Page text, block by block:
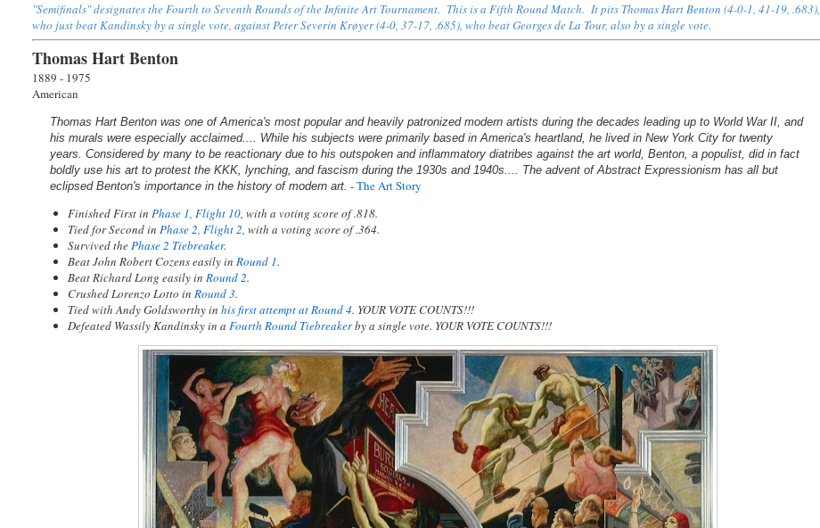
"Semifinals" designates the Fourth to Seventh Rounds of the Infinite Art Tournament. This is a Fifth Round Match. It pits Thomas Hart Benton (4-0-1, 41-19, .683),
who just beat Kandinsky by a single vote, against Peter Severin Krøyer (4-0, 37-17, .685), who beat Georges de La Tour, also by a single vote.
Thomas Hart Benton
1889 - 1975
American
Thomas Hart Benton was one of America's most popular and heavily patronized modern artists during the decades leading up to World War II, and
his murals were especially acclaimed.... While his subjects were primarily based in America's heartland, he lived in New York City for twenty
years. Considered by many to be reactionary due to his outspoken and inflammatory diatribes against the art world, Benton, a populist, did in fact
boldly use his art to protest the KKK, lynching, and fascism during the 1930s and 1940s.... The advent of Abstract Expressionism has all but
eclipsed Benton's importance in the history of modern art. -The Art Story
Finished First inPhase 1, Flight 10, with a voting score of .818.
Tied for Second inPhase 2, Flight 2, with a voting score of .364.
Survived thePhase 2 Tiebreaker.
Beat John Robert Cozens easily inRound 1.
Beat Richard Long easily inRound 2.
Crushed Lorenzo Lotto inRound 3.
Tied with Andy Goldsworthy inhis first attempt at Round 4. YOUR VOTE COUNTS!!!
Defeated Wassily Kandinsky in aFourth Round Tiebreakerby a single vote. YOUR VOTE COUNTS!!!